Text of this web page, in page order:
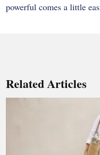
powerful comes a little
Related Articles